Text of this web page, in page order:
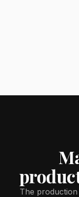
The